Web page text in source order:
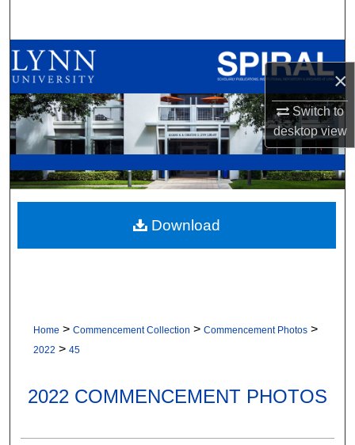
×
Switch to
desktopview
Browse All Collections
My Account
About
Digital Commons Network™
Home > Commencement Collection > Commencement Photos >
2022 > 45
2022 COMMENCEMENT PHOTOS
Download